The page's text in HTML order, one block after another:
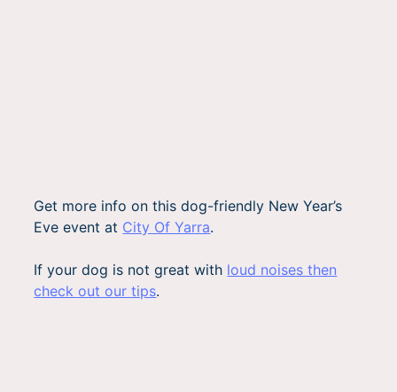
Get more info on this dog-friendly New Year’s
Eve event at City Of Yarra.
If your dog is not great with loud noises then
check out our tips.